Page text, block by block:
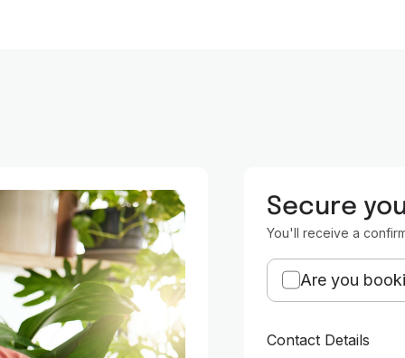
Secure
You'll receive a
Are you
Contact Details